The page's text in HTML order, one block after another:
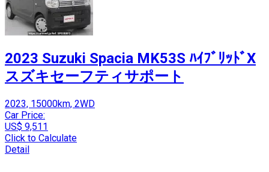
2023 Suzuki Spacia MK53S ﾊｲﾌﾞﾘｯﾄﾞX
スズキセーフティサポート
2023, 15000km, 2WD
Car Price:
US$ 9,511
Click to Calculate
Detail